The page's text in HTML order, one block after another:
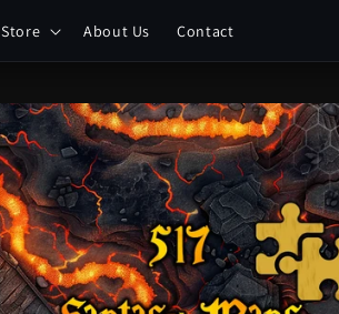
Store About Us Contact